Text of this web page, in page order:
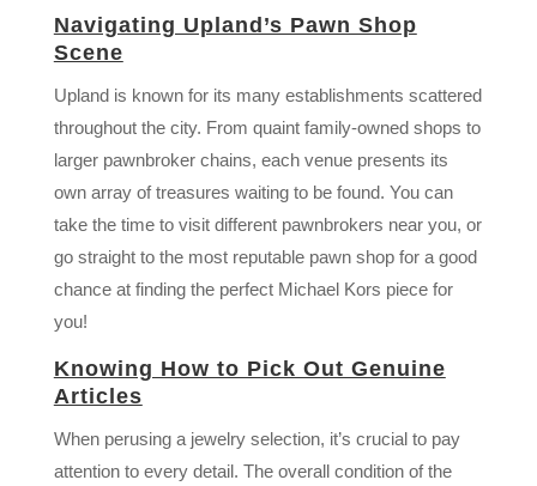
Navigating Upland’s Pawn Shop
Scene
Upland is known for its many establishments scattered
throughout the city. From quaint family-owned shops to
larger pawnbroker chains, each venue presents its
own array of treasures waiting to be found. You can
take the time to visit different pawnbrokers near you, or
go straight to the most reputable pawn shop for a good
chance at finding the perfect Michael Kors piece for
you!
Knowing How to Pick Out Genuine
Articles
When perusing a jewelry selection, it’s crucial to pay
attention to every detail. The overall condition of the